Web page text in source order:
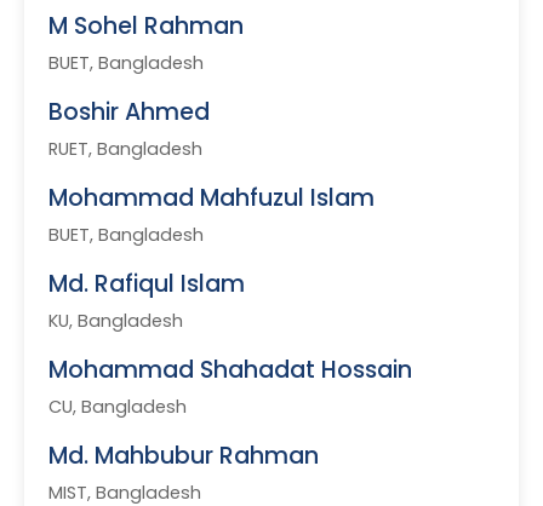
M Sohel Rahman
BUET, Bangladesh
Boshir Ahmed
RUET, Bangladesh
Mohammad Mahfuzul Islam
BUET, Bangladesh
Md. Rafiqul Islam
KU, Bangladesh
Mohammad Shahadat Hossain
CU, Bangladesh
Md. Mahbubur Rahman
MIST, Bangladesh